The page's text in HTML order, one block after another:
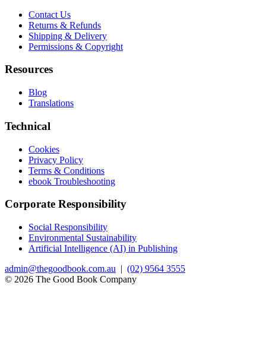
Contact Us
Returns & Refunds
Shipping & Delivery
Permissions & Copyright
Resources
Blog
Translations
Technical
Cookies
Privacy Policy
Terms & Conditions
ebook Troubleshooting
Corporate Responsibility
Social Responsibility
Environmental Sustainability
Artificial Intelligence (AI) in Publishing
admin@thegoodbook.com.au | (02) 9564 3555
© 2026 The Good Book Company